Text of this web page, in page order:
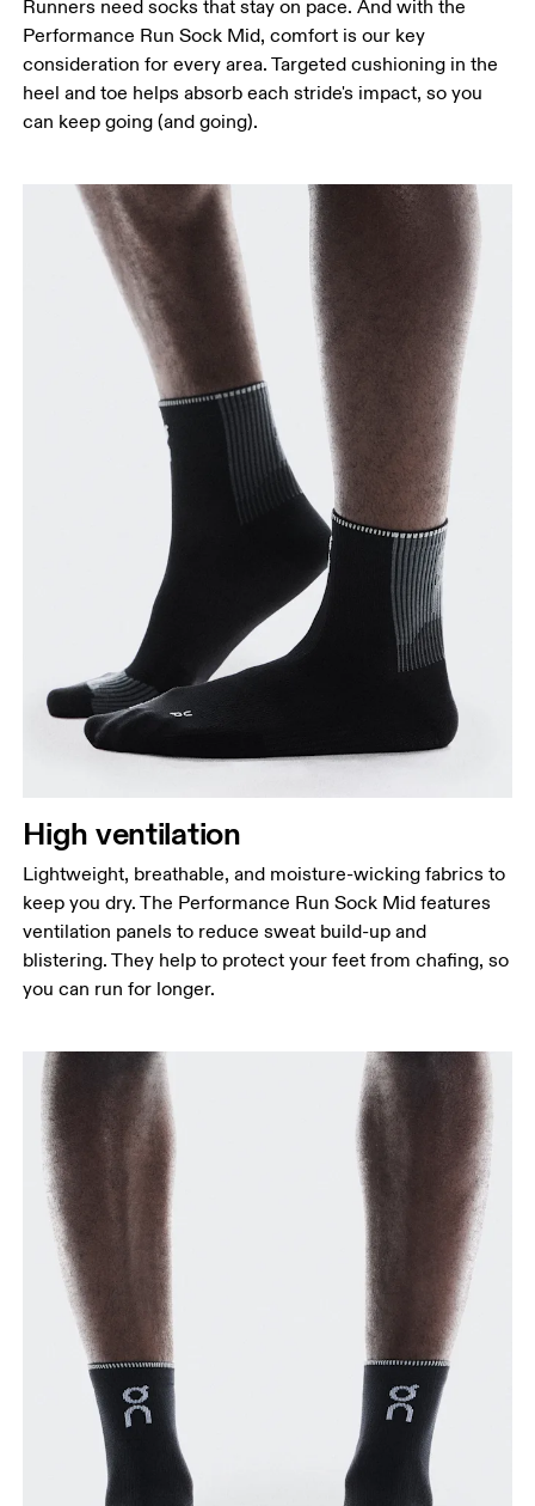
Runners need socks that stay on pace. And with the
Performance Run Sock Mid, comfort is our key
consideration for every area. Targeted cushioning in the
heel and toe helps absorb each stride's impact, so you
can keep going (and going).
High ventilation
Lightweight, breathable, and moisture-wicking fabrics to
keep you dry. The Performance Run Sock Mid features
ventilation panels to reduce sweat build-up and
blistering. They help to protect your feet from chafing, so
you can run for longer.